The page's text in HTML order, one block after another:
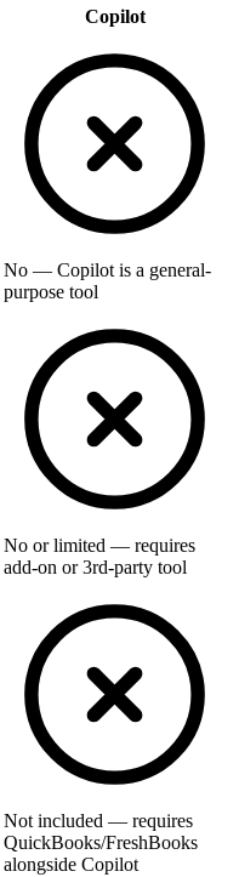
Copilot
No — Copilot is a general-
purpose tool
No or limited — requires
add-on or 3rd-party tool
Not included — requires
QuickBooks/FreshBooks
alongside Copilot